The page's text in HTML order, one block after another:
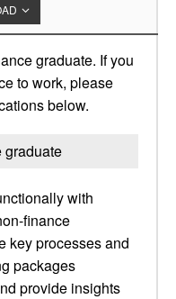
graduate. If you
to work, please
below.
graduate
with
finance
key processes and
packages
provide insights